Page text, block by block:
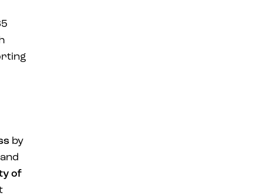
by
of